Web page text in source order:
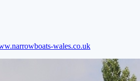
wales.co.uk